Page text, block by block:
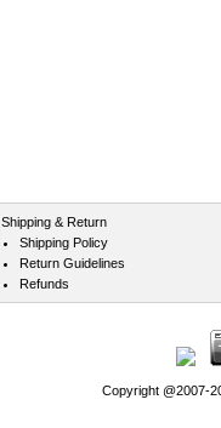
Shipping & Return
Shipping Policy
Return Guidelines
Refunds
Copyright @2007-